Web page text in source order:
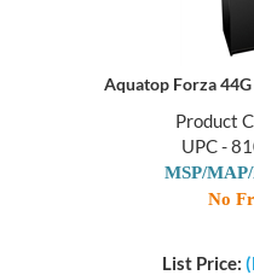
Aquatop Forza
Product
UPC -
MSP/
No
List Price: